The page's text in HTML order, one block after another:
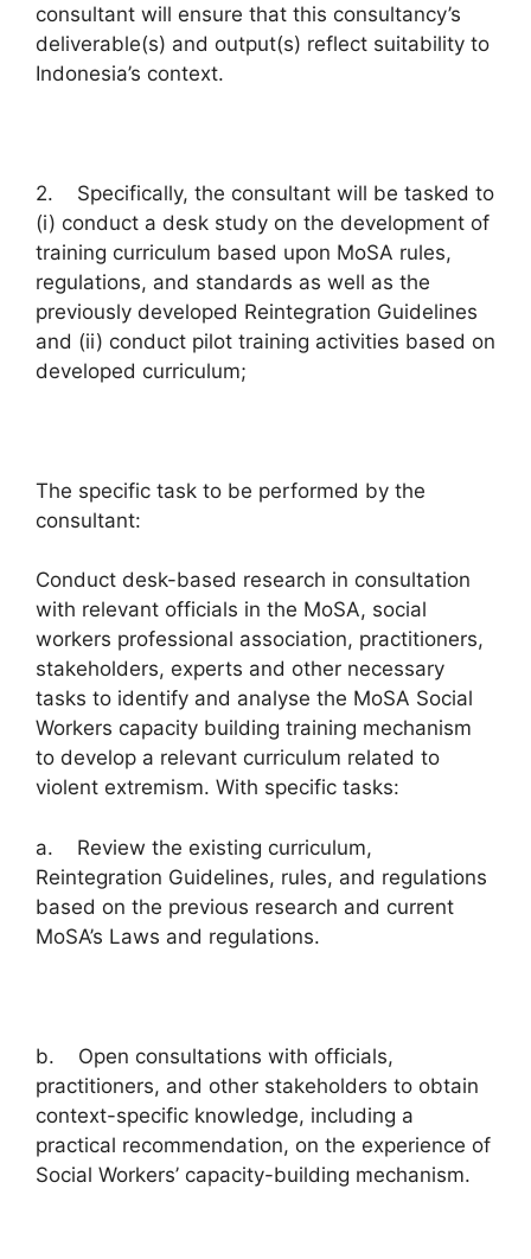
consultant will ensure that this consultancy’s
deliverable(s) and output(s) reflect suitability to
Indonesia’s context.
2. Specifically, the consultant will be tasked to
(i) conduct a desk study on the development of
training curriculum based upon MoSA rules,
regulations, and standards as well as the
previously developed Reintegration Guidelines
and (ii) conduct pilot training activities based on
developed curriculum;
The specific task to be performed by the
consultant:
Conduct desk-based research in consultation
with relevant officials in the MoSA, social
workers professional association, practitioners,
stakeholders, experts and other necessary
tasks to identify and analyse the MoSA Social
Workers capacity building training mechanism
to develop a relevant curriculum related to
violent extremism. With specific tasks:
a. Review the existing curriculum,
Reintegration Guidelines, rules, and regulations
based on the previous research and current
MoSA’s Laws and regulations.
b. Open consultations with officials,
practitioners, and other stakeholders to obtain
context-specific knowledge, including a
practical recommendation, on the experience of
Social Workers’ capacity-building mechanism.